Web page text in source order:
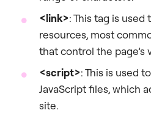
<link>: This tag is
resources, most
that control the page’s
<script>: This is used
JavaScript files, which
site.